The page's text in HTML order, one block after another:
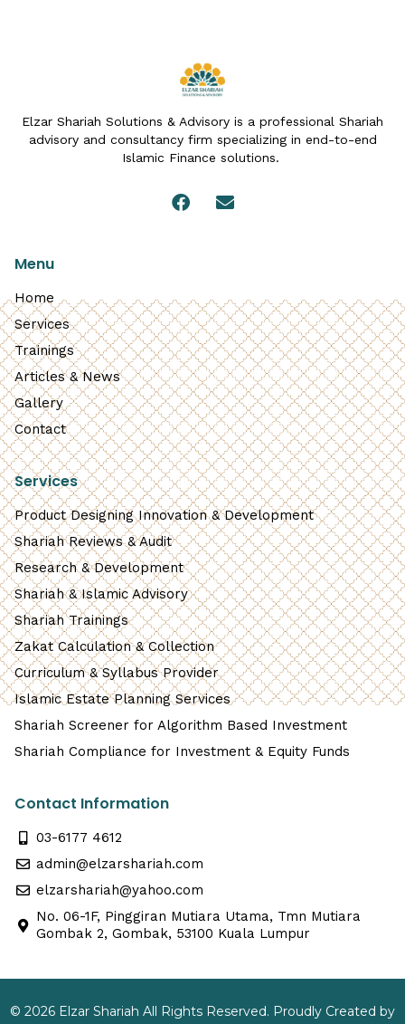
Elzar Shariah Solutions & Advisory is a professional Shariah
advisory and consultancy firm specializing in end-to-end
Islamic Finance solutions.
Menu
Home
Services
Trainings
Articles & News
Gallery
Contact
Services
Product Designing Innovation & Development
Shariah Reviews & Audit
Research & Development
Shariah & Islamic Advisory
Shariah Trainings
Zakat Calculation & Collection
Curriculum & Syllabus Provider
Islamic Estate Planning Services
Shariah Screener for Algorithm Based Investment
Shariah Compliance for Investment & Equity Funds
Contact Information
03-6177 4612
admin@elzarshariah.com
elzarshariah@yahoo.com
No. 06-1F, Pinggiran Mutiara Utama, Tmn Mutiara
Gombak 2, Gombak, 53100 Kuala Lumpur
© 2026 Elzar Shariah All Rights Reserved. Proudly Created by